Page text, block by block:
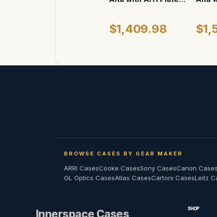
$1,409.98
BROWSE CASES BY GEAR MAKER
ARRI CasesCooke CasesSony CasesCanon Cases
GL Optics CasesAtlas CasesCartoni CasesLeitz
Innerspace Cases SHOP